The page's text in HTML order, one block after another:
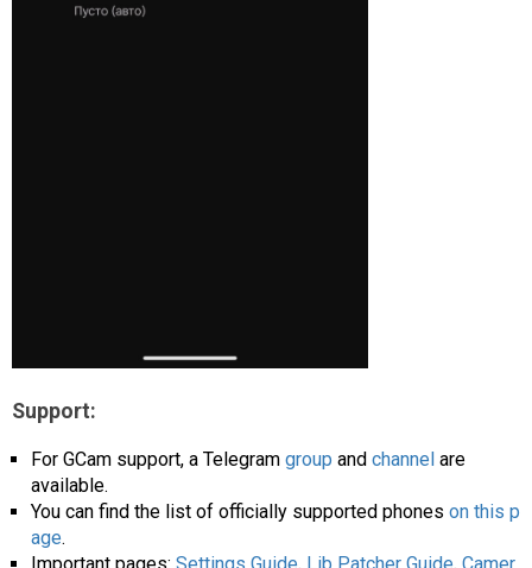
Support:
For GCam support, a Telegram group and channel are
available.
You can find the list of officially supported phones on this p
age.
Important pages: Settings Guide, Lib Patcher Guide, Camer